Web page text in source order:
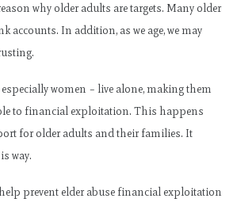
why older adults are targets. Many older
accounts. In addition, as we age, we may
women – live alone, making them
to financial exploitation. This happens
for older adults and their families. It
way.
prevent elder abuse financial exploitation